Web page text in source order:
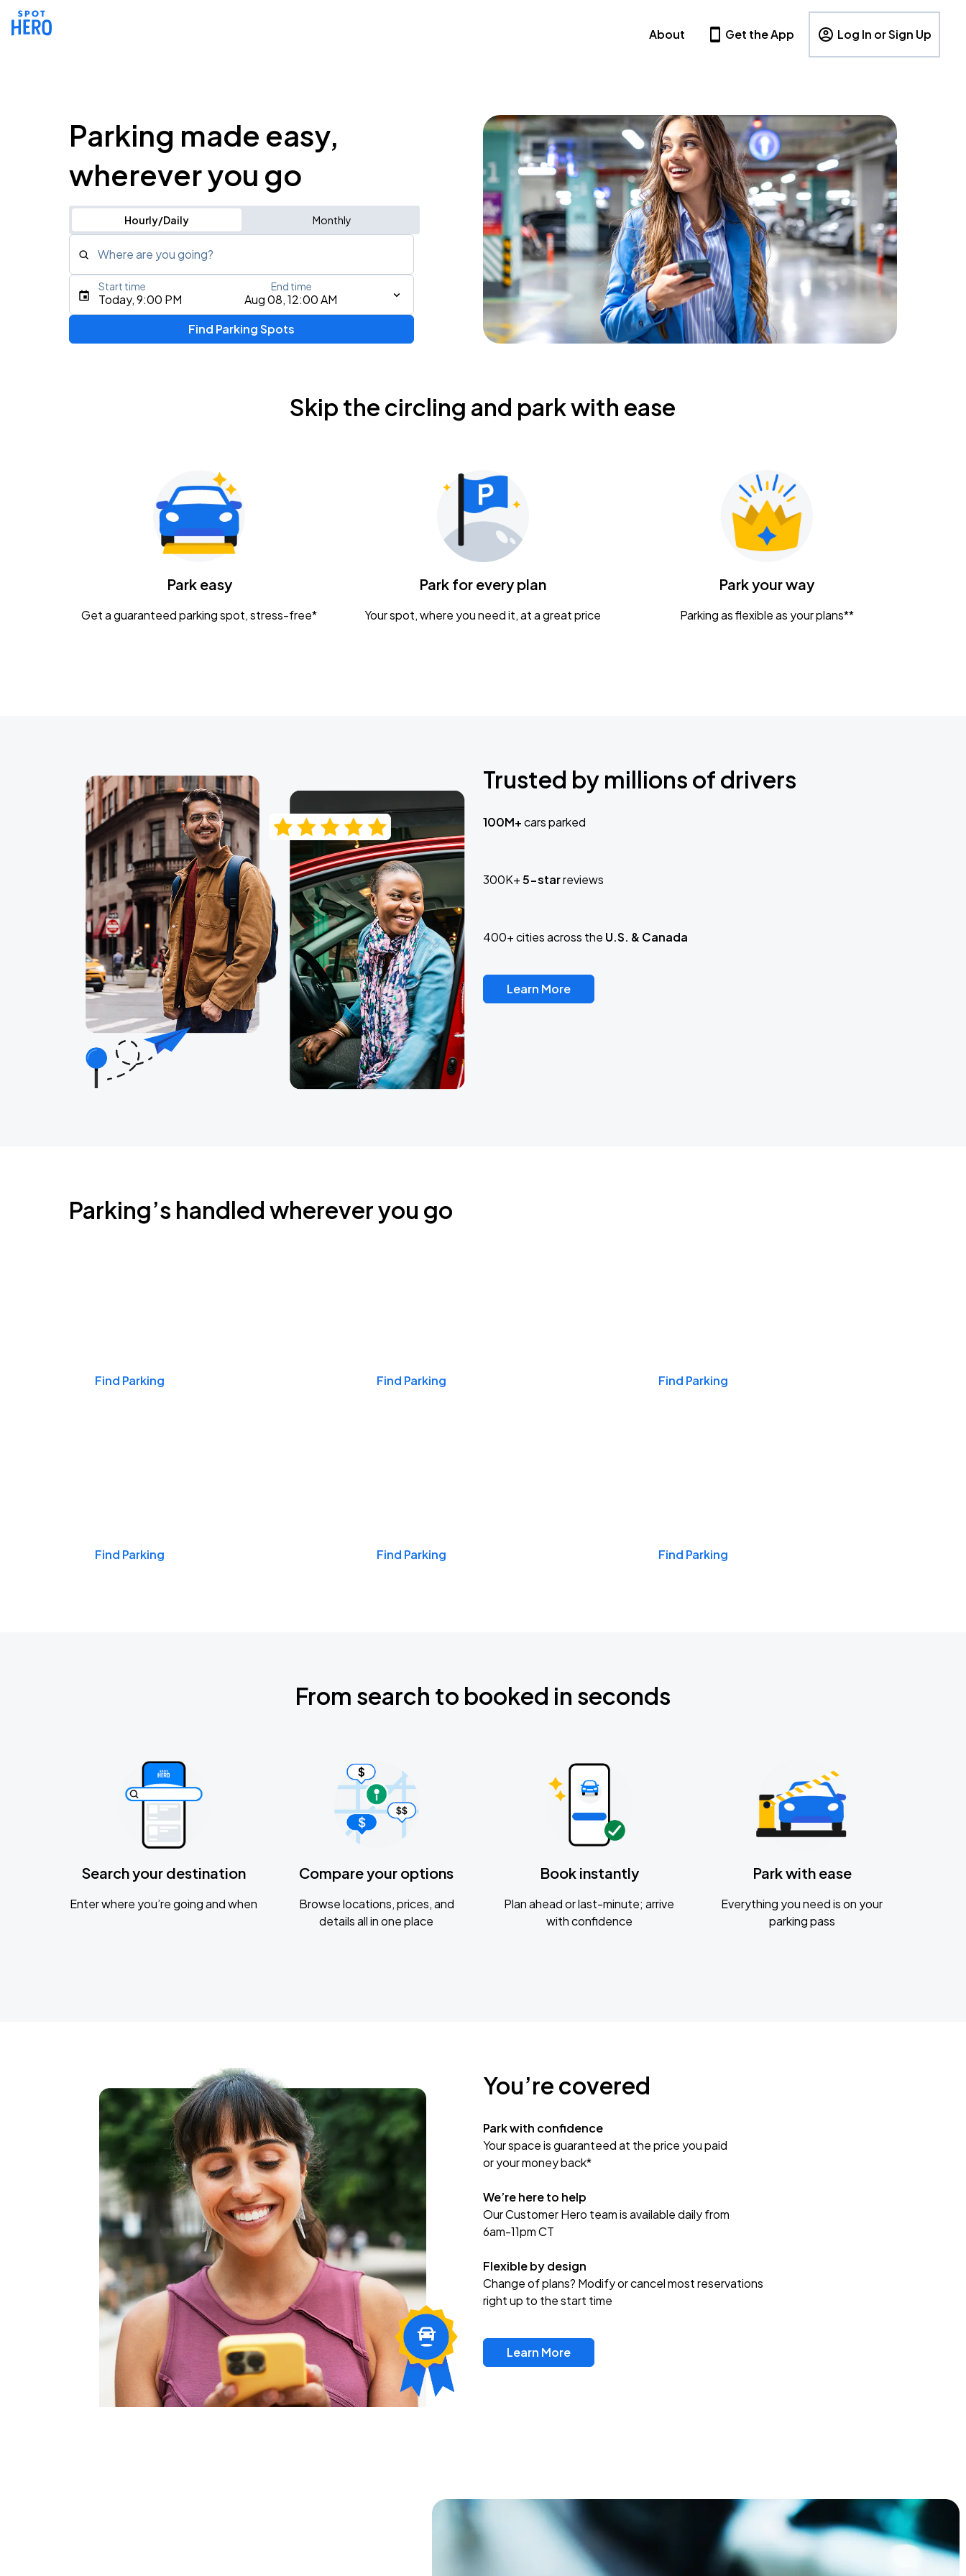
About Get the App Log In or Sign Up
Parking made easy,
wherever you go
Hourly/Daily Monthly
Where are you going?
Type an address, place, city, airport, or event
Gavin Adcock w/ Corey Kent
KEMBA Live!
Caamp
Today, 9:00 PM Aug 08, 12:00 AM
Start time End time
Find Parking Spots
Skip the circling and park with ease
Park easy
Get a guaranteed parking spot, stress-free*
Park for every plan
Your spot, where you need it, at a great price
Park your way
Parking as flexible as your plans**
Trusted by millions of drivers
100M+cars parked
300K+5-starreviews
400+ cities across the U.S. & Canada
Learn More
Parking’s handled wherever you go
Find Parking Find Parking Find Parking
Find Parking Find Parking Find Parking
From search to booked in seconds
Search your destination
Enter where you’re going and when
Compare your options
Browse locations, prices, and
details all in one place
Book instantly
Plan ahead or last-minute; arrive
with confidence
Park with ease
Everything you need is on your
parking pass
You’re covered
Park with confidence
Your space is guaranteed at the price you paid
or your money back*
We’re here to help
Our Customer Hero team is available daily from
6am-11pm CT
Flexible by design
Change of plans? Modify or cancel most reservations
right up to the start time
Learn More